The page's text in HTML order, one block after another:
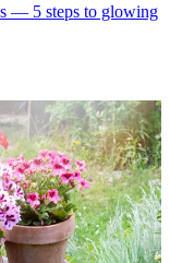
— 5 steps to glowing